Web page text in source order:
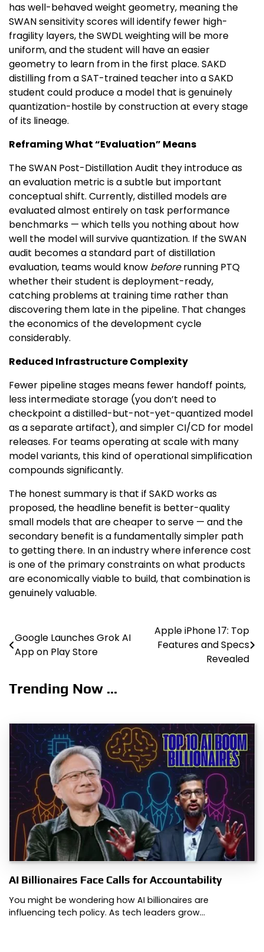
has well-behaved weight geometry, meaning the
SWAN sensitivity scores will identify fewer high-
fragility layers, the SWDL weighting will be more
uniform, and the student will have an easier
geometry to learn from in the first place. SAKD
distilling from a SAT-trained teacher into a SAKD
student could produce a model that is genuinely
quantization-hostile by construction at every stage
of its lineage.
Reframing What “Evaluation” Means
The SWAN Post-Distillation Audit they introduce as
an evaluation metric is a subtle but important
conceptual shift. Currently, distilled models are
evaluated almost entirely on task performance
benchmarks — which tells you nothing about how
well the model will survive quantization. If the SWAN
audit becomes a standard part of distillation
evaluation, teams would know beforerunning PTQ
whether their student is deployment-ready,
catching problems at training time rather than
discovering them late in the pipeline. That changes
the economics of the development cycle
considerably.
Reduced Infrastructure Complexity
Fewer pipeline stages means fewer handoff points,
less intermediate storage (you don’t need to
checkpoint a distilled-but-not-yet-quantized model
as a separate artifact), and simpler CI/CD for model
releases. For teams operating at scale with many
model variants, this kind of operational simplification
compounds significantly.
The honest summary is that if SAKD works as
proposed, the headline benefit is better-quality
small models that are cheaper to serve — and the
secondary benefit is a fundamentally simpler path
to getting there. In an industry where inference cost
is one of the primary constraints on what products
are economically viable to build, that combination is
genuinely valuable.
Post
navigation
Google Launches Grok AI
App on Play Store
Apple iPhone 17: Top
Features and Specs
Revealed
Trending Now ...
AI Billionaires Face Calls for Accountability
You might be wondering how AI billionaires are
influencing tech policy. As tech leaders grow…